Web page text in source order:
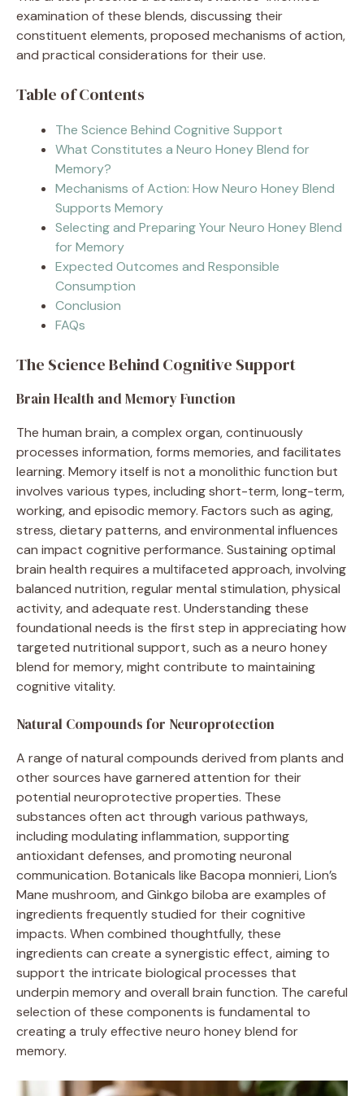
examination of these blends, discussing their
constituent elements, proposed mechanisms of action,
and practical considerations for their use.
Table of Contents
The Science Behind Cognitive Support
What Constitutes a Neuro Honey Blend for
Memory?
Mechanisms of Action: How Neuro Honey Blend
Supports Memory
Selecting and Preparing Your Neuro Honey Blend
for Memory
Expected Outcomes and Responsible
Consumption
Conclusion
FAQs
The Science Behind Cognitive Support
Brain Health and Memory Function
The human brain, a complex organ, continuously
processes information, forms memories, and facilitates
learning. Memory itself is not a monolithic function but
involves various types, including short-term, long-term,
working, and episodic memory. Factors such as aging,
stress, dietary patterns, and environmental influences
can impact cognitive performance. Sustaining optimal
brain health requires a multifaceted approach, involving
balanced nutrition, regular mental stimulation, physical
activity, and adequate rest. Understanding these
foundational needs is the first step in appreciating how
targeted nutritional support, such as a neuro honey
blend for memory, might contribute to maintaining
cognitive vitality.
Natural Compounds for Neuroprotection
A range of natural compounds derived from plants and
other sources have garnered attention for their
potential neuroprotective properties. These
substances often act through various pathways,
including modulating inflammation, supporting
antioxidant defenses, and promoting neuronal
communication. Botanicals like Bacopa monnieri, Lion’s
Mane mushroom, and Ginkgo biloba are examples of
ingredients frequently studied for their cognitive
impacts. When combined thoughtfully, these
ingredients can create a synergistic effect, aiming to
support the intricate biological processes that
underpin memory and overall brain function. The careful
selection of these components is fundamental to
creating a truly effective neuro honey blend for
memory.